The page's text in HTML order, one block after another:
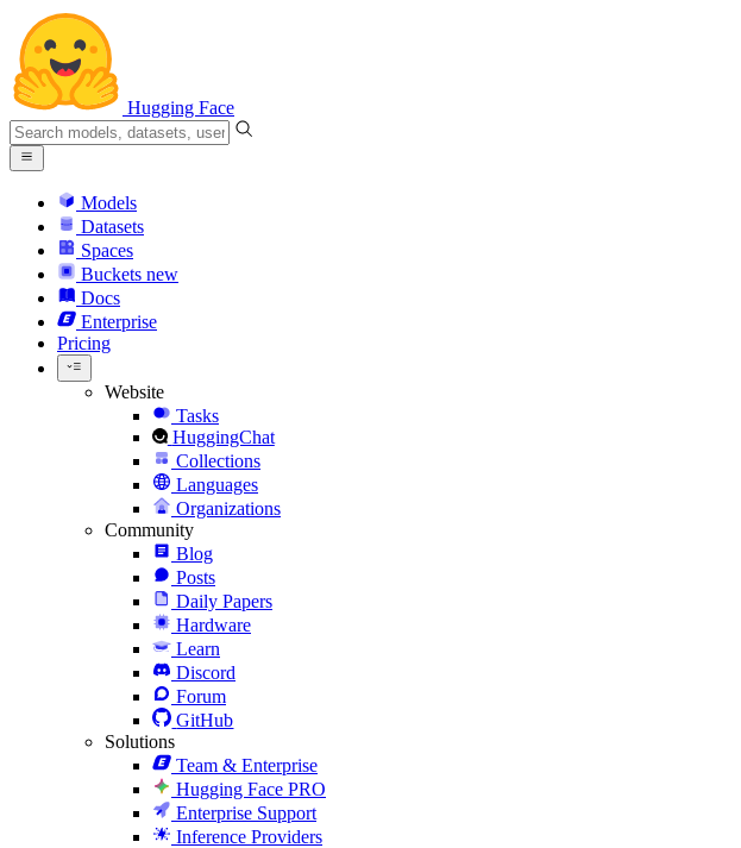
Hugging Face
Models
Datasets
Spaces
Buckets new
Docs
Enterprise
Pricing
Website
Tasks
HuggingChat
Collections
Languages
Organizations
Community
Blog
Posts
Daily Papers
Hardware
Learn
Discord
Forum
GitHub
Solutions
Team & Enterprise
Hugging Face PRO
Enterprise Support
Inference Providers